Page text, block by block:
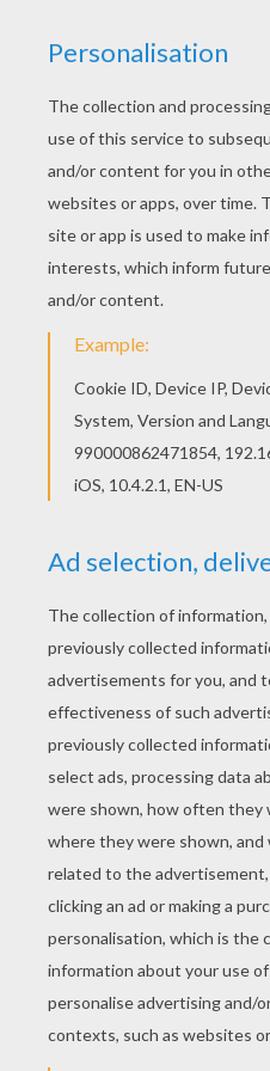
Beautiful John Terry
ages. Add some colors
art. Let your
Terry coloring page
choice. Print out more
SOCCER PLAYERS
KEYWORDS: Soccer
RATE THIS PAGE
YOUR SCORE